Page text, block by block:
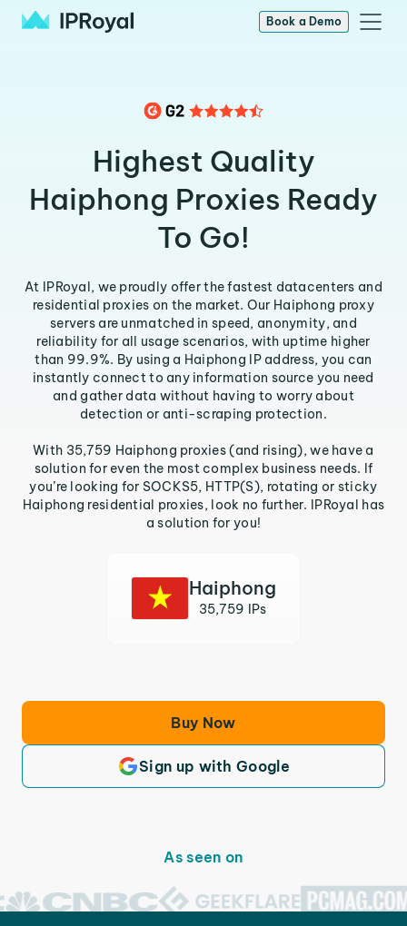
Book a Demo
Highest Quality
Haiphong Proxies Ready
To Go!
At IPRoyal, we proudly offer the fastest datacenters and
residential proxies on the market. Our Haiphong proxy
servers are unmatched in speed, anonymity, and
reliability for all usage scenarios, with uptime higher
than 99.9%. By using a Haiphong IP address, you can
instantly connect to any information source you need
and gather data without having to worry about
detection or anti-scraping protection.
With 35,759 Haiphong proxies (and rising), we have a
solution for even the most complex business needs. If
you’re looking for SOCKS5, HTTP(S), rotating or sticky
Haiphong residential proxies, look no further. IPRoyal has
a solution for you!
Haiphong
35,759 IPs
Buy Now
Sign up with Google
As seen on